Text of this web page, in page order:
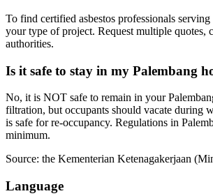
To find certified asbestos professionals
your type of project. Request multiple quotes,
authorities.
Is it safe to stay in my Palembang
No, it is NOT safe to remain in your
filtration, but occupants should vacate during
is safe for re-occupancy. Regulations in
minimum.
Source: the Kementerian Ketenagakerjaan
Language